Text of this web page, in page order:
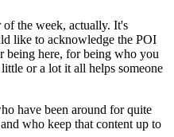
the week, actually. It's
like to acknowledge the POI
being here, for being who you
or a lot it all helps someone
have been around for quite
who keep that content up to